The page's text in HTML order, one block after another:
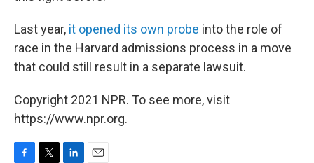
Last year, it opened its own probe into the role of
race in the Harvard admissions process in a move
that could still result in a separate lawsuit.
Copyright 2021 NPR. To see more, visit
https://www.npr.org.